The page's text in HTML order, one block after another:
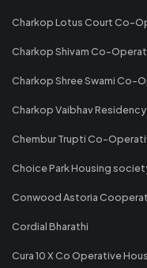
Charkop Lotus Court Co-
Charkop Shivam Co-
Charkop Shree Swami Co-
Charkop Vaibhav
Chembur Trupti Co-
Choice Park Housing
Conwood Astoria
Cordial Bharathi
Cura 10 X Co Operative